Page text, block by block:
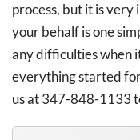
process, but it is
your behalf is one
any difficulties when
everything started
us at 347-848-1133